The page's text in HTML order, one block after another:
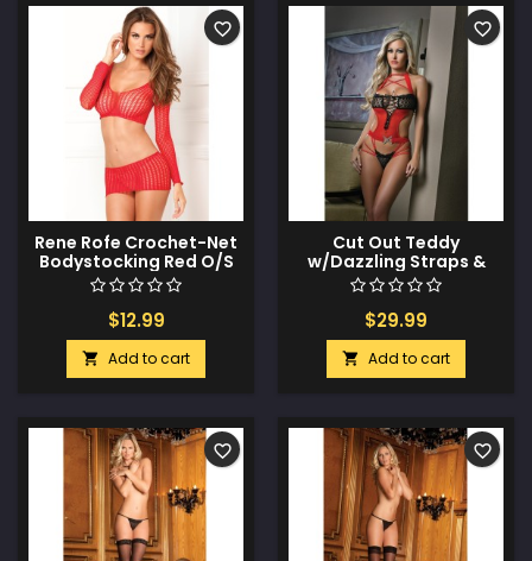
Rene Rofe Crochet-Net
Bodystocking Red O/S
$12.99
 Add to cart
favorite_border
Cut Out Teddy
w/Dazzling Straps &
Contrasting Lace
Black/Red O/S
$29.99
 Add to cart
favorite_border
favorite_border favorite_border